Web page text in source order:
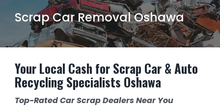
ABOUT US
OUR SERVICES
OLD CAR REMOVALS
SCRAP METAL RECYCLING
GALLERY
Scrap Car Removal Oshawa
Your Local Cash for Scrap Car & Auto
Recycling Specialists Oshawa
Top-Rated Car Scrap Dealers Near You